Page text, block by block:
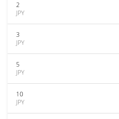
2
JPY
3
JPY
5
JPY
10
JPY